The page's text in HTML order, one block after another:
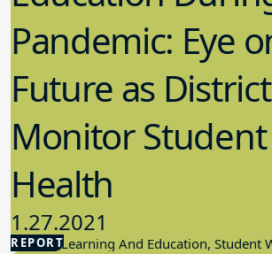
REPORT
Pandemic: Eye
Future as
Monitor
Health
1.27.2021
Student Learning And Education, Student